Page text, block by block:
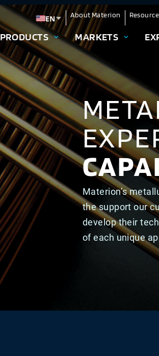
EN
Change language
About Materion
PRODUCTS MARKETS
Materion’s
the support our
develop their
of each unique